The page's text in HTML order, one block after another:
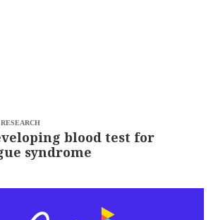
blood test for
syndrome